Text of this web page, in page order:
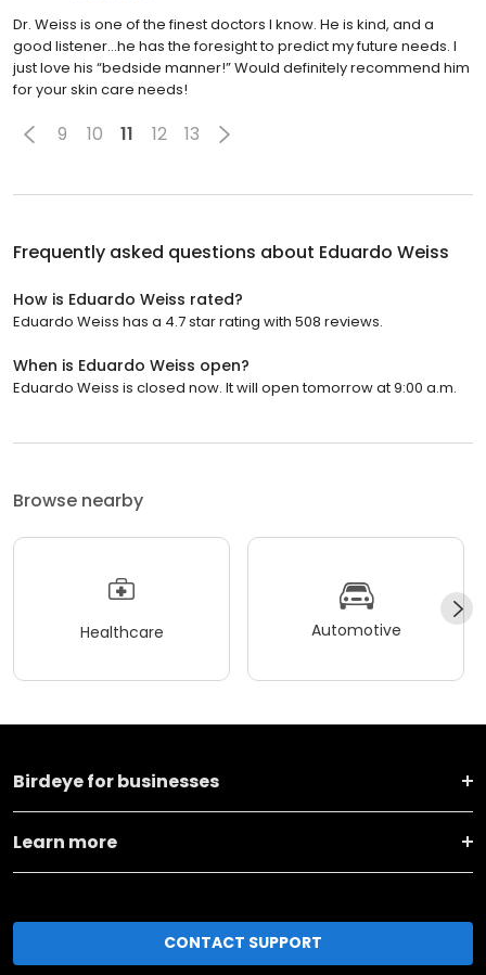
Dr. Weiss is one of the finest doctors I know. He is kind, and a
good listener...he has the foresight to predict my future needs. I
just love his “bedside manner!” Would definitely recommend him
for your skin care needs!
9 10 11 12 13
Frequently asked questions about Eduardo Weiss
How is Eduardo Weiss rated?
Eduardo Weiss has a 4.7 star rating with 508 reviews.
When is Eduardo Weiss open?
Eduardo Weiss is closed now. It will open tomorrow at 9:00 a.m.
Browse nearby
Healthcare Automotive
Birdeye for businesses
Learn more
CONTACT SUPPORT